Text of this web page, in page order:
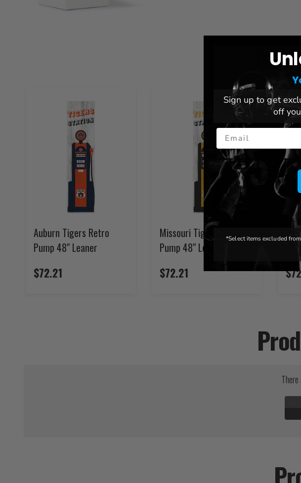
Auburn Tigers Retro
Pump 48" Leaner
$72.21
Missouri Tigers Retro
Pump 48" Leaner
$72.21
Sign up to get
off
Email
*Select items excluded